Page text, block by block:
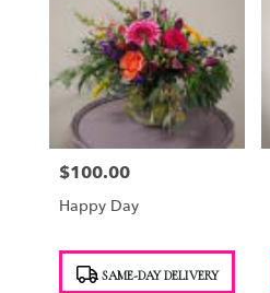
Price:
$100.00
Happy Day
Tags: SAME-DAY DELIVERY